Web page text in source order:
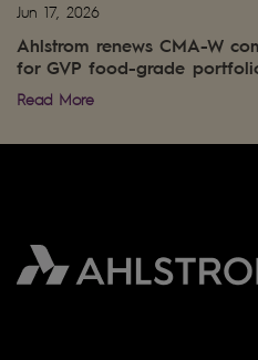
Jun 17, 2026
Ahlstrom renews CMA-W
for GVP food-grade
Read More